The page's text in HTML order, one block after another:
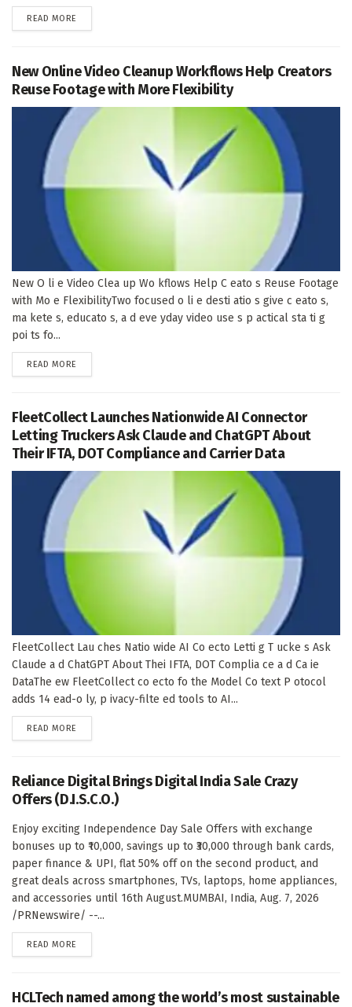
READ MORE
New Online Video Cleanup Workflows Help Creators
Reuse Footage with More Flexibility
New O li e Video Clea up Wo kflows Help C eato s Reuse Footage
with Mo e FlexibilityTwo focused o li e desti atio s give c eato s,
ma kete s, educato s, a d eve yday video use s p actical sta ti g
poi ts fo...
READ MORE
FleetCollect Launches Nationwide AI Connector
Letting Truckers Ask Claude and ChatGPT About
Their IFTA, DOT Compliance and Carrier Data
FleetCollect Lau ches Natio wide AI Co ecto Letti g T ucke s Ask
Claude a d ChatGPT About Thei IFTA, DOT Complia ce a d Ca ie
DataThe ew FleetCollect co ecto fo the Model Co text P otocol
adds 14 ead-o ly, p ivacy-filte ed tools to AI...
READ MORE
Reliance Digital Brings Digital India Sale Crazy
Offers (D.I.S.C.O.)
Enjoy exciting Independence Day Sale Offers with exchange
bonuses up to ₹10,000, savings up to ₹30,000 through bank cards,
paper finance & UPI, flat 50% off on the second product, and
great deals across smartphones, TVs, laptops, home appliances,
and accessories until 16th August.MUMBAI, India, Aug. 7, 2026
/PRNewswire/ --...
READ MORE
HCLTech named among the world’s most sustainable